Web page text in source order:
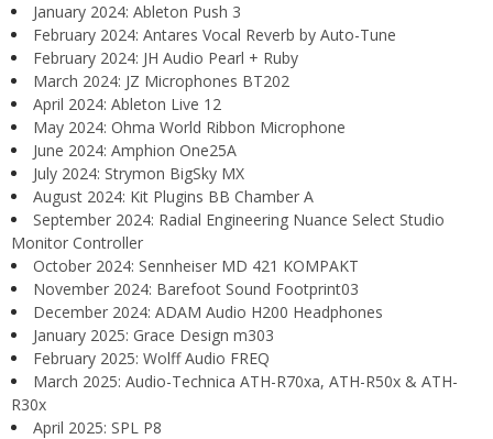
January 2024: Ableton Push 3
February 2024: Antares Vocal Reverb by Auto-Tune
February 2024: JH Audio Pearl + Ruby
March 2024: JZ Microphones BT202
April 2024: Ableton Live 12
May 2024: Ohma World Ribbon Microphone
June 2024: Amphion One25A
July 2024: Strymon BigSky MX
August 2024: Kit Plugins BB Chamber A
September 2024: Radial Engineering Nuance Select Studio
Monitor Controller
October 2024: Sennheiser MD 421 KOMPAKT
November 2024: Barefoot Sound Footprint03
December 2024: ADAM Audio H200 Headphones
January 2025: Grace Design m303
February 2025: Wolff Audio FREQ
March 2025: Audio-Technica ATH-R70xa, ATH-R50x & ATH-
R30x
April 2025: SPL P8